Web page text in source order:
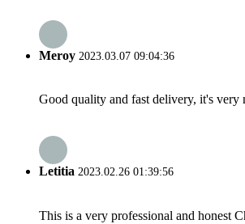
Meroy 2023.03.07 09:04:36
Good quality and fast delivery, it's very
Letitia 2023.02.26 01:39:56
This is a very professional and honest